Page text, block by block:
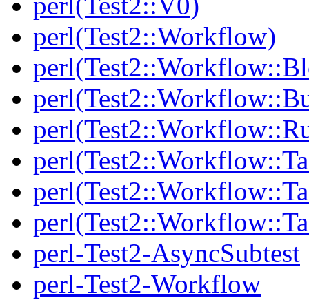
perl(Test2::Workflow)
perl-Test2-AsyncSubtest
perl-Test2-Workflow